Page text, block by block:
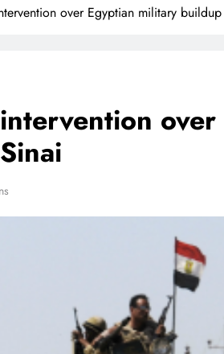
over Egyptian military